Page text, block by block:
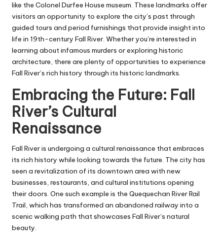
like the Colonel Durfee House museum. These landmarks offer
visitors an opportunity to explore the city’s past through
guided tours and period furnishings that provide insight into
life in 19th-century Fall River. Whether you’re interested in
learning about infamous murders or exploring historic
architecture, there are plenty of opportunities to experience
Fall River’s rich history through its historic landmarks.
Embracing the Future: Fall
River’s Cultural
Renaissance
Fall River is undergoing a cultural renaissance that embraces
its rich history while looking towards the future. The city has
seen a revitalization of its downtown area with new
businesses, restaurants, and cultural institutions opening
their doors. One such example is the Quequechan River Rail
Trail, which has transformed an abandoned railway into a
scenic walking path that showcases Fall River’s natural
beauty.